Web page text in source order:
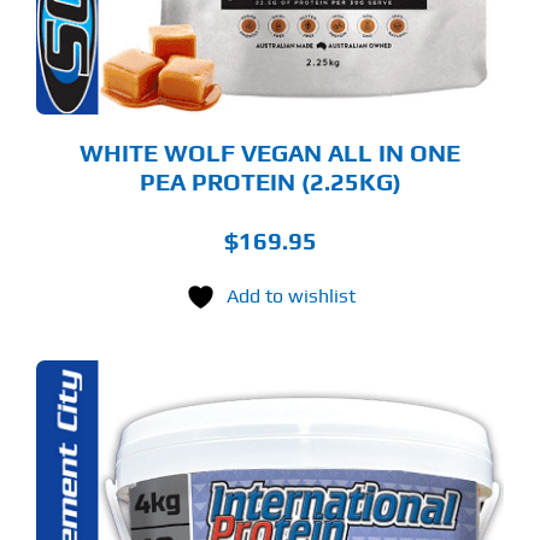
WHITE WOLF VEGAN ALL IN ONE
PEA PROTEIN (2.25KG)
$169.95
Add to wishlist